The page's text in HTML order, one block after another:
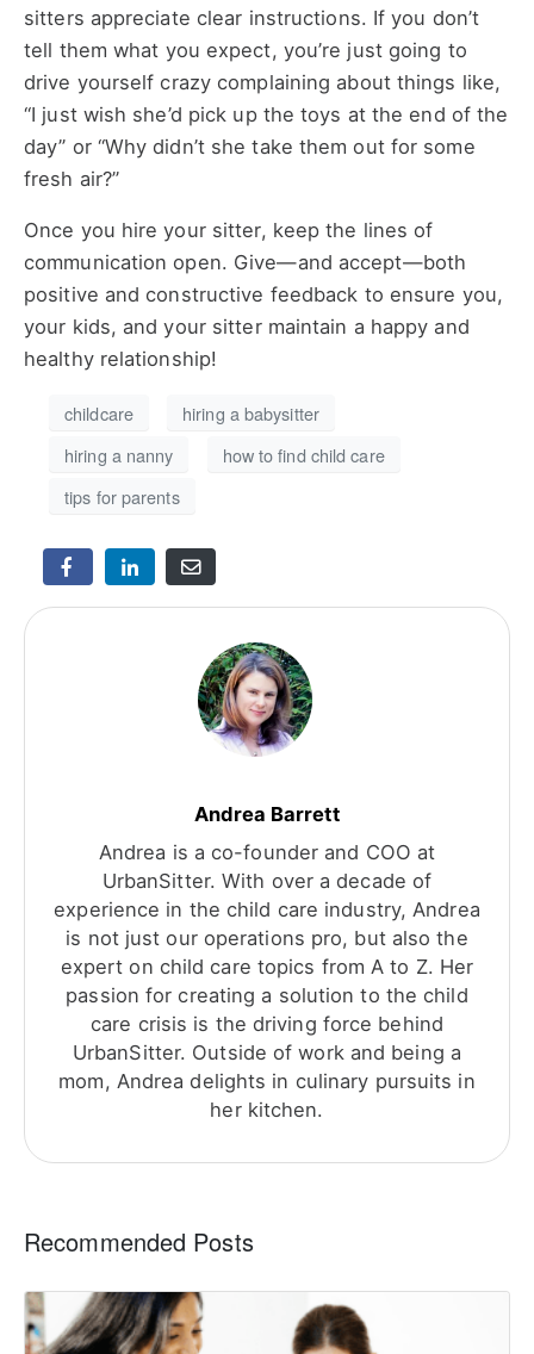
sitters appreciate clear instructions. If you don’t
tell them what you expect, you’re just going to
drive yourself crazy complaining about things like,
“I just wish she’d pick up the toys at the end of the
day” or “Why didn’t she take them out for some
fresh air?”
Once you hire your sitter, keep the lines of
communication open. Give—and accept—both
positive and constructive feedback to ensure you,
your kids, and your sitter maintain a happy and
healthy relationship!
childcare
hiring a babysitter
hiring a nanny
how to find child care
tips for parents
Andrea Barrett
Andrea is a co-founder and COO at
UrbanSitter. With over a decade of
experience in the child care industry, Andrea
is not just our operations pro, but also the
expert on child care topics from A to Z. Her
passion for creating a solution to the child
care crisis is the driving force behind
UrbanSitter. Outside of work and being a
mom, Andrea delights in culinary pursuits in
her kitchen.
Recommended Posts